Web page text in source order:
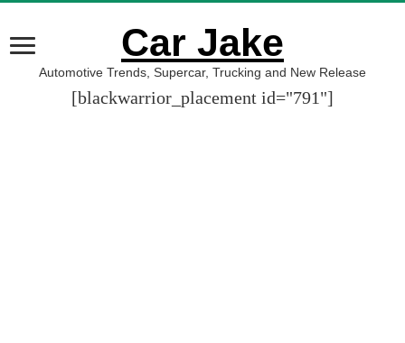
Car Jake
Automotive Trends, Supercar, Trucking and New Release
[blackwarrior_placement id="791"]